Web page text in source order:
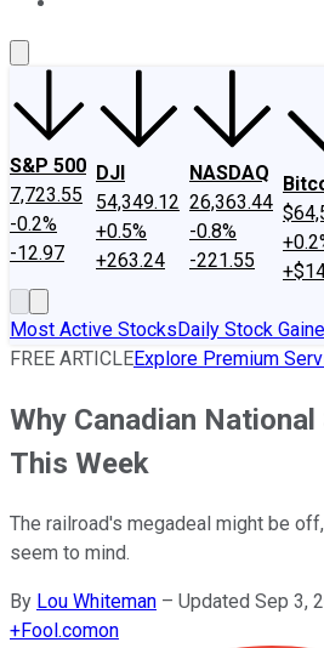
S&P 500
7,723.55
-0.2%
-12.97
DJI
54,349.12
+0.5%
+263.24
NASDAQ
26,363.44
-0.8%
-221.55
Most Active StocksDaily Stock
FREE ARTICLEExplore Premium
Why Canadian
This Week
The railroad's megadeal might be
seem to mind.
By Lou Whiteman – Updated Sep 3,
+Fool.comon